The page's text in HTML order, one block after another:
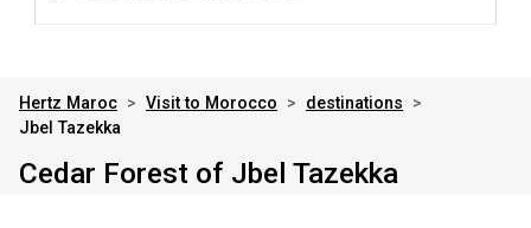
Hertz Maroc > Visit to Morocco > destinations
>
Jbel Tazekka
Cedar Forest of Jbel Tazekka